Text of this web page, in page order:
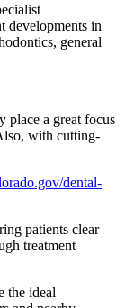
developments in
general
place a great focus
with cutting-
dental-
patients clear
treatment
the ideal